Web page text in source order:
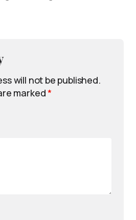
will not be published.
marked*